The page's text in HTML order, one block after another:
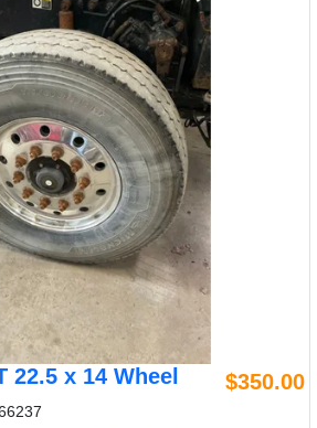
22.5 x 14 Wheel $350.00